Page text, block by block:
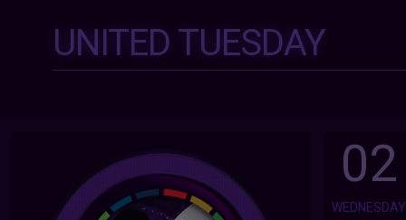
UNITED TUESDAY
02
WEDNESDAY